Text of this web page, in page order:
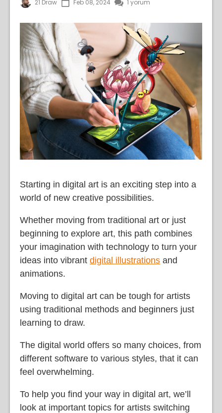
21 Draw Feb 08, 2024 1 yorum
Starting in digital art is an exciting step into a
world of new creative possibilities.
Whether moving from traditional art or just
beginning to explore art, this path combines
your imagination with technology to turn your
ideas into vibrant digital illustrations and
animations.
Moving to digital art can be tough for artists
using traditional methods and beginners just
learning to draw.
The digital world offers so many choices, from
different software to various styles, that it can
feel overwhelming.
To help you find your way in digital art, we’ll
look at important topics for artists switching